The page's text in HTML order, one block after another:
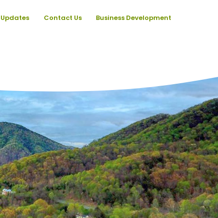
Updates Contact Us Business Development